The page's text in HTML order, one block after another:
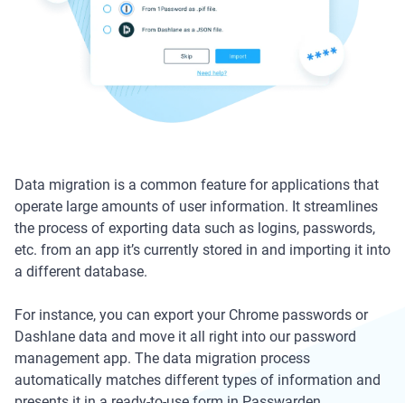
Data migration is a common feature for applications that
operate large amounts of user information. It streamlines
the process of exporting data such as logins, passwords,
etc. from an app it’s currently stored in and importing it into
a different database.
For instance, you can export your Chrome passwords or
Dashlane data and move it all right into our password
management app. The data migration process
automatically matches different types of information and